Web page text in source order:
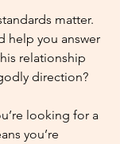
matter.
help you answer
relationship
direction?
looking for a
you’re